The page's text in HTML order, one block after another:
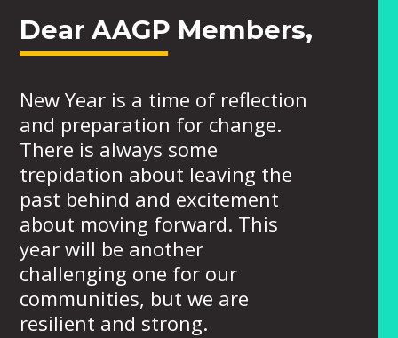
Dear AAGP Members,
New Year is a time of reflection
and preparation for change.
There is always some
trepidation about leaving the
past behind and excitement
about moving forward. This
year will be another
challenging one for our
communities, but we are
resilient and strong.